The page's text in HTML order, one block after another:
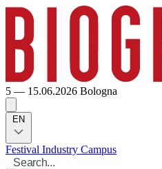
5 — 15.06.2026 Bologna
EN
Festival Industry Campus